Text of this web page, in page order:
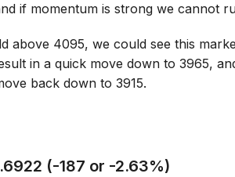
if momentum is strong we cannot
above 4095, we could see this
in a quick move down to 3965,
back down to 3915.
(-187 or -2.63%)